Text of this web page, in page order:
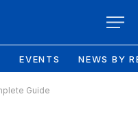
EVENTS NEWS BY
Guide